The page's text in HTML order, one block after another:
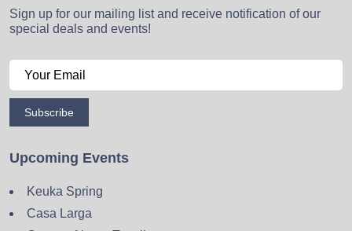
Sign up for our mailing list and receive notification of our
special deals and events!
Subscribe
Upcoming Events
Keuka Spring
Casa Larga